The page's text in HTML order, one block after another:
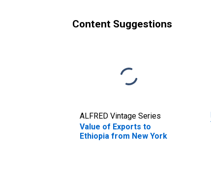
Content Suggestions
ALFRED Vintage Series
Value of Exports to
Ethiopia from New York